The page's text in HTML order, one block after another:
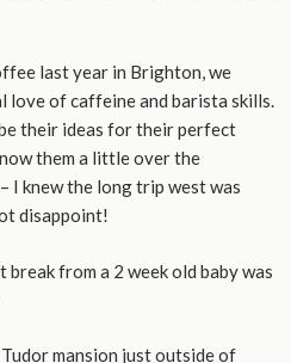
last year in Brighton, we
love of caffeine and barista skills.
their ideas for their perfect
them a little over the
I knew the long trip west was
disappoint!
from a 2 week old baby was
mansion just outside of